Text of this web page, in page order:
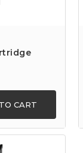
CART